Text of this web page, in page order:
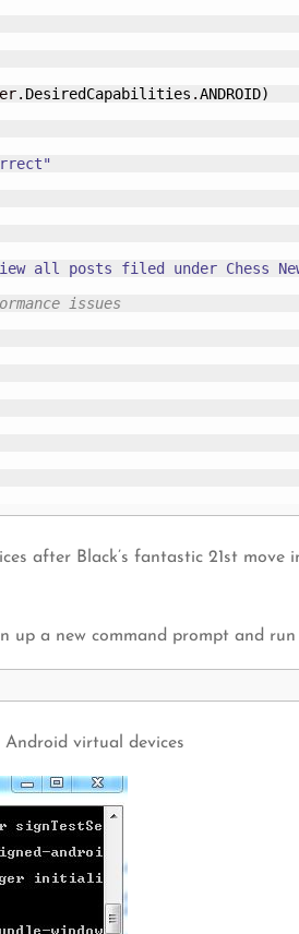
DesiredCapabilities .ANDROID)
all posts filed under Chess
issues
after Black’s fantastic 21st move
up a new command prompt and
virtual devices